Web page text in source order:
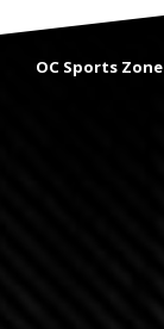
OC Sports Zone